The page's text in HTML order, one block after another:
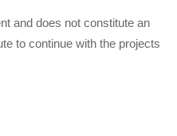
does not constitute an
to continue with the projects